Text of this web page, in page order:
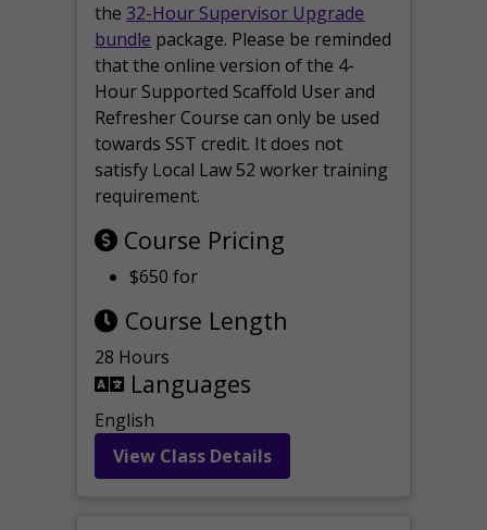
the 32-Hour Supervisor Upgrade
bundle package. Please be reminded
that the online version of the 4-
Hour Supported Scaffold User and
Refresher Course can only be used
towards SST credit. It does not
satisfy Local Law 52 worker training
requirement.
Course Pricing
$650 for
Course Length
28 Hours
Languages
English
View Class Details